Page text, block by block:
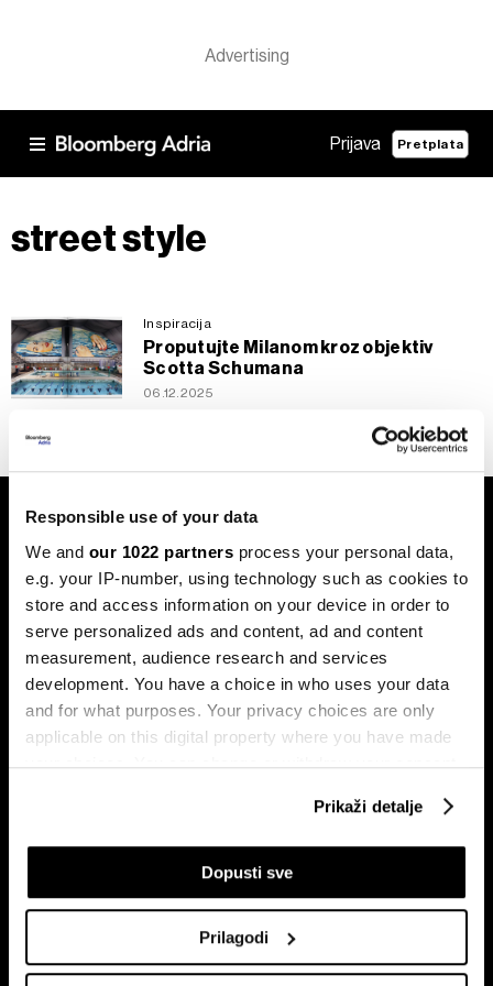
Responsible use of your data
We and our 1022 partners process your personal data,
e.g. your IP-number, using technology such as cookies to
store and access information on your device in order to
serve personalized ads and content, ad and content
measurement, audience research and services
development. You have a choice in who uses your data
and for what purposes. Your privacy choices are only
applicable on this digital property where you have made
your choices. You can change or withdraw your consent
If you allow, we would also like to:
Collect information about your geographical
Identify your device by actively scanning it for
Prikaži detalje
Dopusti sve
Prilagodi
Prijava Pretplata
street style
Inspiracija
Proputujte Milanom kroz objektiv
Scotta Schumana
06.12.2025
Pretplati se na
newsletter
Ekonomija
Tržišta
Tehnologija
Sport
Videos
Bloomberg Adria događaji